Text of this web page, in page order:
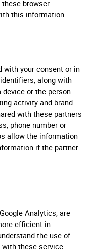
browser
this information.
with your consent or in
along with
or the person
activity and brand
with these partners
phone number or
allow the information
if the partner
Analytics, are
efficient in
the use of
with these service